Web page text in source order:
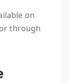
on
through